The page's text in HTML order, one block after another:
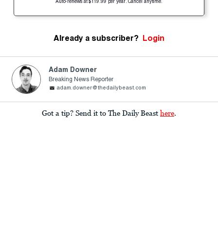
Auto-renews at $119.99 per year. Cancel anytime.
Already a subscriber? Login
Adam Downer
Breaking News Reporter
adam.downer@thedailybeast.com
Got a tip? Send it to The Daily Beast here.